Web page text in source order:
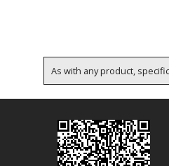
As with any product,